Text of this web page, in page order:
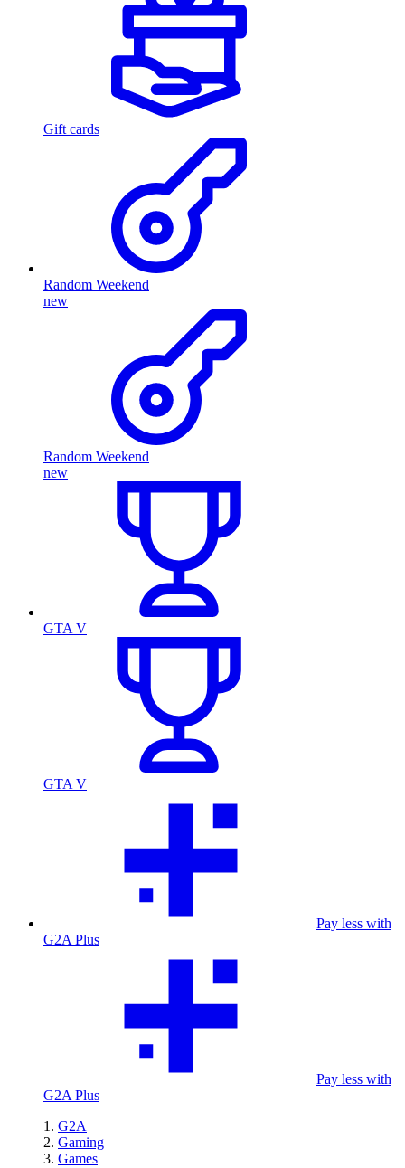
Gift cards
Random Weekend
new
Random Weekend
new
GTA V
GTA V
Pay less with
G2A Plus
Pay less with
G2A Plus
G2A
Gaming
Games